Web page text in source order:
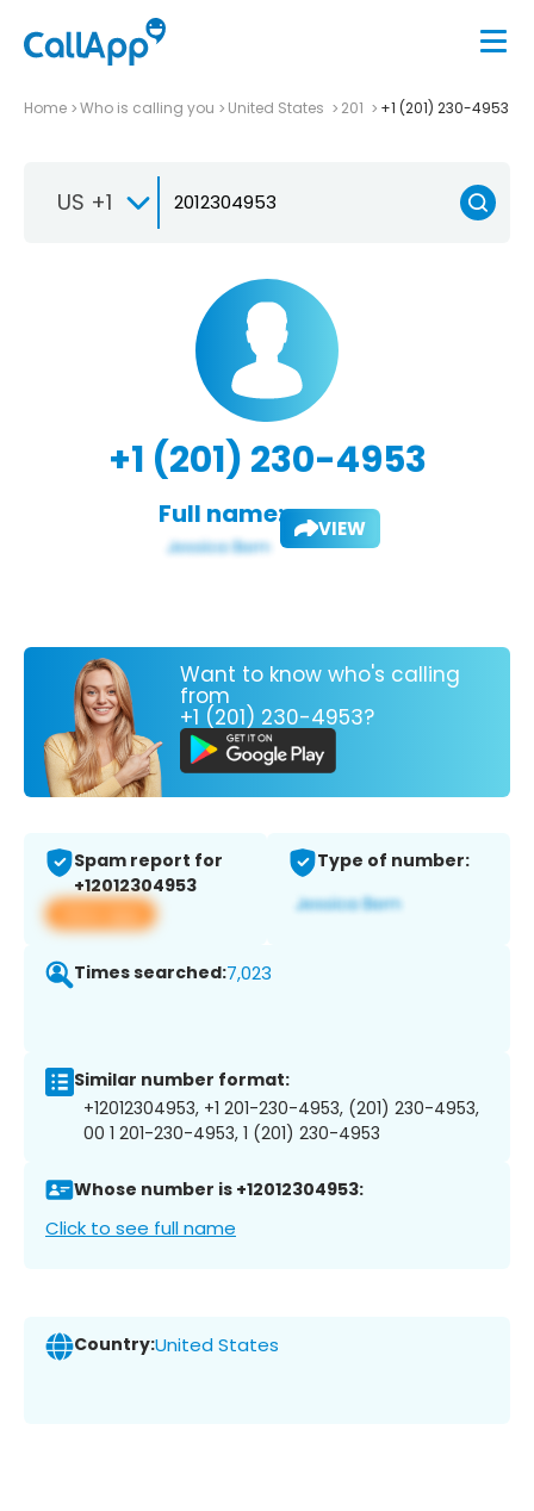
Home Who is calling you United States 201 +1 (201) 230-4953
US +1
+1 (201) 230-4953
Full name: VIEW
Want to know who's calling
from
+1 (201) 230-4953?
Spam report for
+12012304953
View app
Type of number:
Times searched:7,023
Similar number format:
+12012304953, +1 201-230-4953, (201) 230-4953,
00 1 201-230-4953, 1 (201) 230-4953
Whose number is +12012304953:
Click to see full name
Country:United States